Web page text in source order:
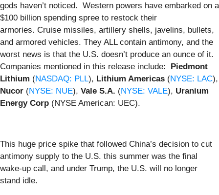
gods haven’t noticed. Western powers have embarked on a
$100 billion spending spree to restock their
armories. Cruise missiles, artillery shells, javelins, bullets,
and armored vehicles. They ALL contain antimony, and the
worst news is that the U.S. doesn’t produce an ounce of it.
Companies mentioned in this release include: Piedmont
Lithium (NASDAQ: PLL), Lithium Americas (NYSE: LAC),
Nucor (NYSE: NUE), Vale S.A. (NYSE: VALE), Uranium
Energy Corp (NYSE American: UEC).
This huge price spike that followed China’s decision to cut
antimony supply to the U.S. this summer was the final
wake-up call, and under Trump, the U.S. will no longer
stand idle.